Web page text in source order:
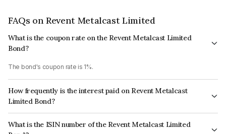
FAQs on Revent Metalcast Limited
What is the coupon rate on the Revent Metalcast Limited
Bond?
The bond's coupon rate is 1%.
How frequently is the interest paid on Revent Metalcast
Limited Bond?
The interest earned from this Bond is paid Annually.
What is the ISIN number of the Revent Metalcast Limited